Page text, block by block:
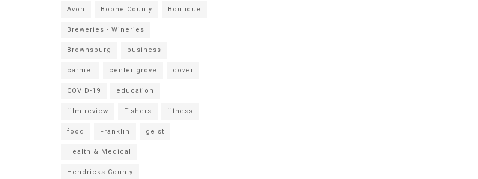
Avon Boone County Boutique
Breweries - Wineries
Brownsburg business
carmel center grove cover
COVID-19 education
film review Fishers fitness
food Franklin geist
Health & Medical
Hendricks County